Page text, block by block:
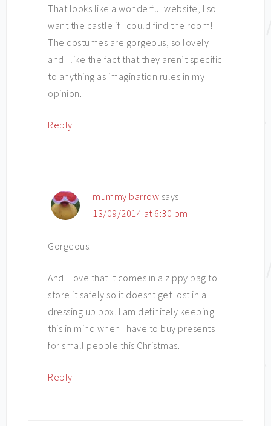
That looks like a wonderful website, I so
want the castle if I could find the room!
The costumes are gorgeous, so lovely
and I like the fact that they aren’t specific
to anything as imagination rules in my
opinion.
Reply
mummy barrow says
13/09/2014 at 6:30 pm
Gorgeous.
And I love that it comes in a zippy bag to
store it safely so it doesnt get lost in a
dressing up box. I am definitely keeping
this in mind when I have to buy presents
for small people this Christmas.
Reply